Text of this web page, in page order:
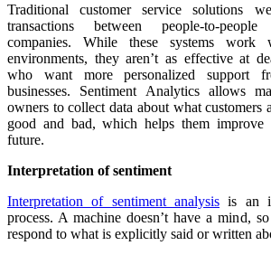
Traditional customer service solutions
transactions between people-to-
companies. While these systems work
environments, they aren’t as effective at
who want more personalized support
businesses. Sentiment Analytics allows
owners to collect data about what customers
good and bad, which helps them improve
future.
Interpretation of sentiment
Interpretation of sentiment analysis is an
process. A machine doesn’t have a mind,
respond to what is explicitly said or written